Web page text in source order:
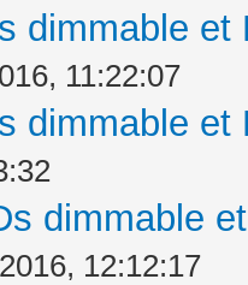
dimmable
11:22:07
dimmable
dimmable
12:12:17